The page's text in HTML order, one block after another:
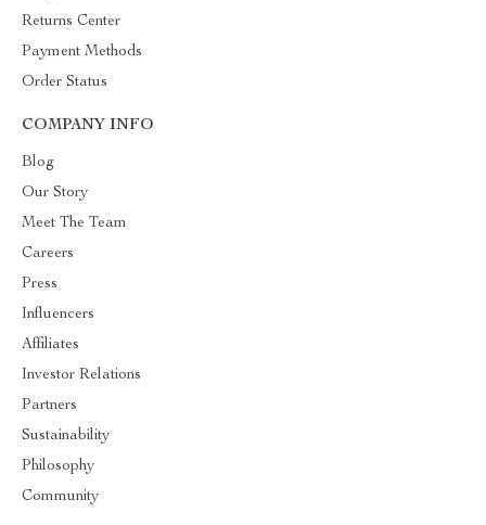
Returns Center
Payment Methods
Order Status
COMPANY INFO
Blog
Our Story
Meet The Team
Careers
Press
Influencers
Affiliates
Investor Relations
Partners
Sustainability
Philosophy
Community